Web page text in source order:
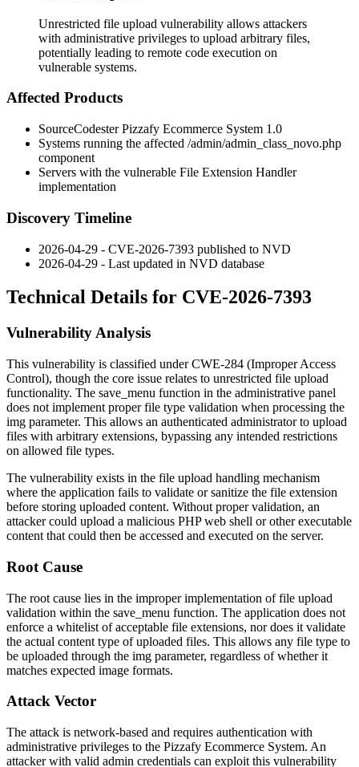
Unrestricted file upload vulnerability allows attackers
with administrative privileges to upload arbitrary files,
potentially leading to remote code execution on
vulnerable systems.
Affected Products
SourceCodester Pizzafy Ecommerce System 1.0
Systems running the affected /admin/admin_class_novo.php
component
Servers with the vulnerable File Extension Handler
implementation
Discovery Timeline
2026-04-29 - CVE-2026-7393 published to NVD
2026-04-29 - Last updated in NVD database
Technical Details for CVE-2026-7393
Vulnerability Analysis
This vulnerability is classified under CWE-284 (Improper Access
Control), though the core issue relates to unrestricted file upload
functionality. The save_menu function in the administrative panel
does not implement proper file type validation when processing the
img parameter. This allows an authenticated administrator to upload
files with arbitrary extensions, bypassing any intended restrictions
on allowed file types.
The vulnerability exists in the file upload handling mechanism
where the application fails to validate or sanitize the file extension
before storing uploaded content. Without proper validation, an
attacker could upload a malicious PHP web shell or other executable
content that could then be accessed and executed on the server.
Root Cause
The root cause lies in the improper implementation of file upload
validation within the save_menu function. The application does not
enforce a whitelist of acceptable file extensions, nor does it validate
the actual content type of uploaded files. This allows any file type to
be uploaded through the img parameter, regardless of whether it
matches expected image formats.
Attack Vector
The attack is network-based and requires authentication with
administrative privileges to the Pizzafy Ecommerce System. An
attacker with valid admin credentials can exploit this vulnerability